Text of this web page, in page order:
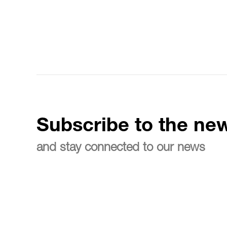
Subscribe to the
and stay connected to our news